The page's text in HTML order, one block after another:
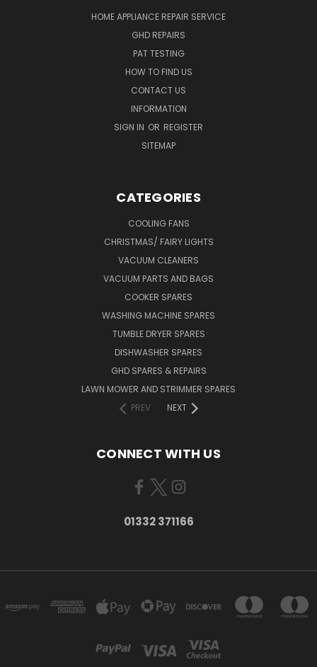
HOME APPLIANCE REPAIR SERVICE
GHD REPAIRS
PAT TESTING
HOW TO FIND US
CONTACT US
INFORMATION
SIGN IN OR REGISTER
SITEMAP
CATEGORIES
COOLING FANS
CHRISTMAS/ FAIRY LIGHTS
VACUUM CLEANERS
VACUUM PARTS AND BAGS
COOKER SPARES
WASHING MACHINE SPARES
TUMBLE DRYER SPARES
DISHWASHER SPARES
GHD SPARES & REPAIRS
LAWN MOWER AND STRIMMER SPARES
PREV
NEXT
CONNECT WITH US
01332 371166